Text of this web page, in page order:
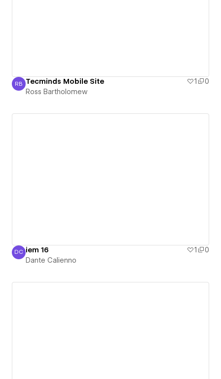
Ross Bartholomew
RB Tecminds Mobile Site 1
0
Ross Bartholomew
Dante Calienno
DC iem 16 1
0
Dante Calienno